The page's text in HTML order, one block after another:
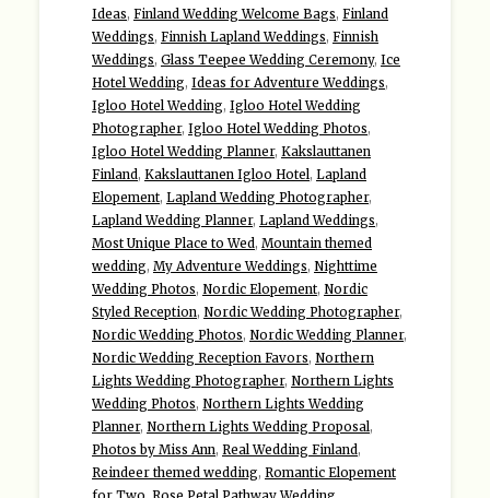
Ideas, Finland Wedding Welcome Bags, Finland
Weddings, Finnish Lapland Weddings, Finnish
Weddings, Glass Teepee Wedding Ceremony, Ice
Hotel Wedding, Ideas for Adventure Weddings,
Igloo Hotel Wedding, Igloo Hotel Wedding
Photographer, Igloo Hotel Wedding Photos,
Igloo Hotel Wedding Planner, Kakslauttanen
Finland, Kakslauttanen Igloo Hotel, Lapland
Elopement, Lapland Wedding Photographer,
Lapland Wedding Planner, Lapland Weddings,
Most Unique Place to Wed, Mountain themed
wedding, My Adventure Weddings, Nighttime
Wedding Photos, Nordic Elopement, Nordic
Styled Reception, Nordic Wedding Photographer,
Nordic Wedding Photos, Nordic Wedding Planner,
Nordic Wedding Reception Favors, Northern
Lights Wedding Photographer, Northern Lights
Wedding Photos, Northern Lights Wedding
Planner, Northern Lights Wedding Proposal,
Photos by Miss Ann, Real Wedding Finland,
Reindeer themed wedding, Romantic Elopement